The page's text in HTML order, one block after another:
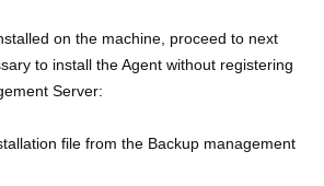
on the machine, proceed to next
to install the Agent without registering
Server:
file from the Backup management